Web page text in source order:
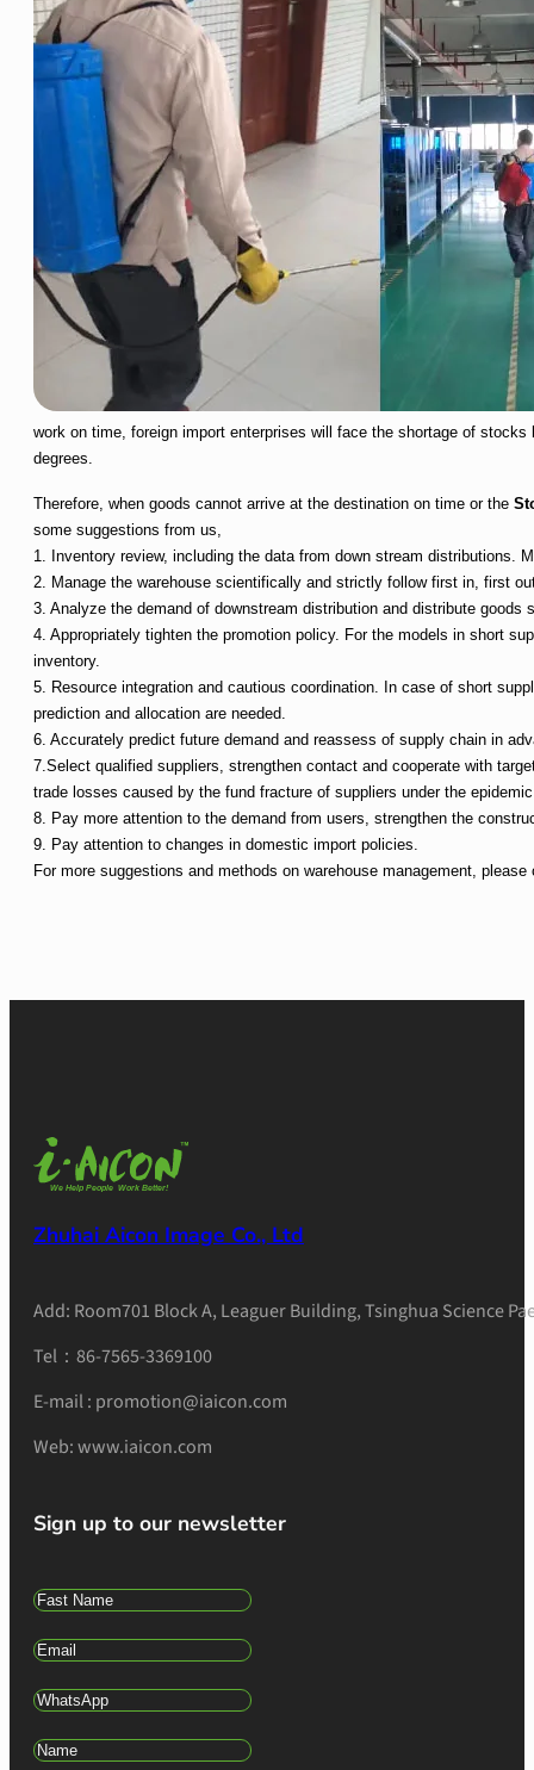
work on time, foreign import enterprises will face the shortage of
degrees.
Therefore, when goods cannot arrive at the destination on time or the
some suggestions from us,
1. Inventory review, including the data from down stream distributions.
2. Manage the warehouse scientifically and strictly follow first in, first
3. Analyze the demand of downstream distribution and distribute
4. Appropriately tighten the promotion policy. For the models in short
inventory.
5. Resource integration and cautious coordination. In case of short
prediction and allocation are needed.
6. Accurately predict future demand and reassess of supply chain in
7.Select qualified suppliers, strengthen contact and cooperate with
trade losses caused by the fund fracture of suppliers under the
8. Pay more attention to the demand from users, strengthen the
9. Pay attention to changes in domestic import policies.
For more suggestions and methods on warehouse management,
Zhuhai Aicon Image Co., Ltd
Add: Room701 Block A, Leaguer Building, Tsinghua Science
Tel：86-7565-3369100
E-mail : promotion@iaicon.com
Web: www.iaicon.com
Sign up to our newsletter